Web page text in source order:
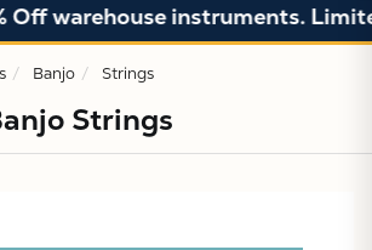
warehouse instruments.
Banjo Strings
Strings